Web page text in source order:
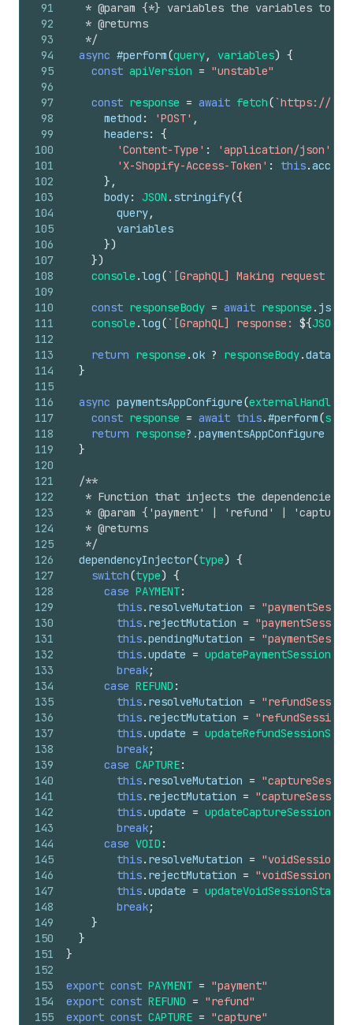
91
92
93
94
95
96
97
98
99
100
101
102
103
104
105
106
107
108
109
110
111
112
113
114
115
116
117
118
119
120
121
122
123
124
125
126
127
128
129
130
131
132
133
134
135
136
137
138
139
140
141
142
143
144
145
146
147
148
149
150
151
152
153
154
155
* @param {*} variables the variables to
   * @returns
   */
async #perform(query, variables) {
const apiVersion = "unstable"
const response = await fetch(`https://
method : 'POST' ,
headers:
{
'Content-Type' : 'application/json'
'X-Shopify-Access-Token' : this.
} ,
body: JSON . stringify({
query,
variables
})
})
console .log(`[GraphQL] Making request
const responseBody = await response . json
console .log(`[GraphQL] response: ${JSON
return response .ok ? responseBody.data
}
async paymentsAppConfigure(externalHandle
const response = await this.#perform(
return response?.paymentsAppConfigure
}
/**
* Function that injects the dependencies
* @param {'payment' | 'refund' |
   * @returns
   */
dependencyInjector(type) {
switch(type) {
case PAYMENT:
this. resolveMutation =
this. rejectMutation =
this.pendingMutation =
this.update =
break;
case REFUND :
this. resolveMutation =
this. rejectMutation =
this.update =
break;
case CAPTURE:
this. resolveMutation =
this. rejectMutation =
this.update =
break;
case VOID :
this. resolveMutation =
this. rejectMutation =
this.update = updateVoidSessionStatus
break;
}
}
}
export const PAYMENT = "payment"
export const REFUND = "refund"
export const CAPTURE = "capture"